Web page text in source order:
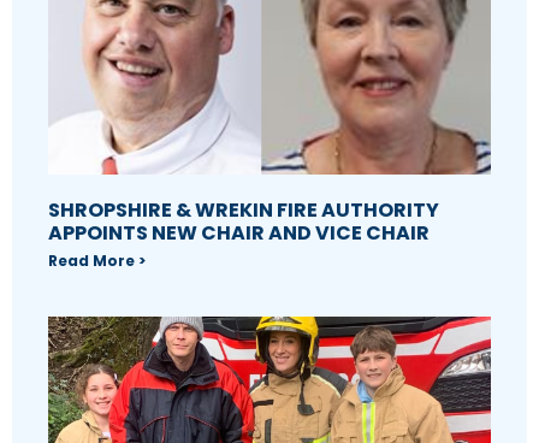
SHROPSHIRE & WREKIN FIRE AUTHORITY
APPOINTS NEW CHAIR AND VICE CHAIR
Read More >